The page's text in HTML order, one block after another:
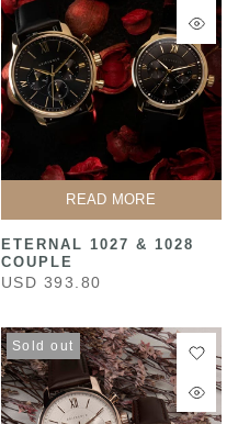
READ MORE
ETERNAL 1027 & 1028
COUPLE
USD 393.80
Sold out